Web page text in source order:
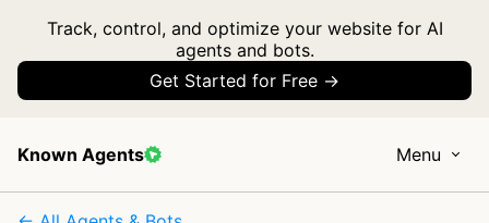
Track, control, and optimize your website for AI
agents and bots.
Get Started for Free →
Known Agents Menu